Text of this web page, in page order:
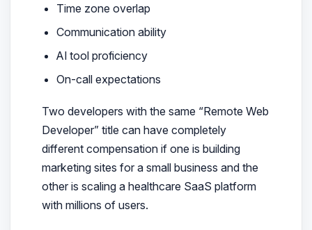
Time zone overlap
Communication ability
AI tool proficiency
On-call expectations
Two developers with the same “Remote Web
Developer” title can have completely
different compensation if one is building
marketing sites for a small business and the
other is scaling a healthcare SaaS platform
with millions of users.